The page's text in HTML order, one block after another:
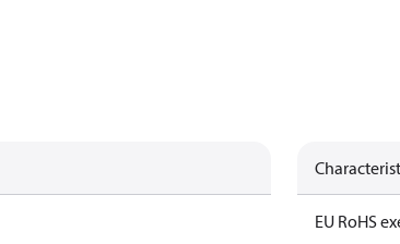
EU RoHS